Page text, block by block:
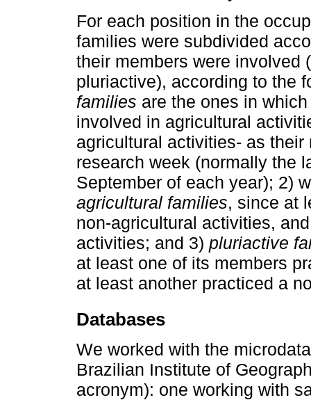
For each position in the
families were subdivided
their members were involved
pluriactive), according to the
families are the ones in
involved in agricultural
agricultural activities- as
research week (normally the
September of each year); 2)
agricultural families, since at
non-agricultural activities,
activities; and 3) pluriactive
at least one of its members
at least another practiced a
Databases
We worked with the
Brazilian Institute of
acronym): one working with